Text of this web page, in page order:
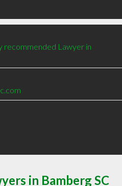
recommended Lawyer in
in Bamberg SC